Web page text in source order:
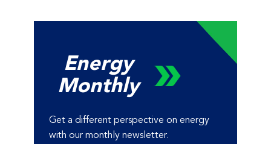
Energy
Monthly
Get a different perspective on energy
with our monthly newsletter.